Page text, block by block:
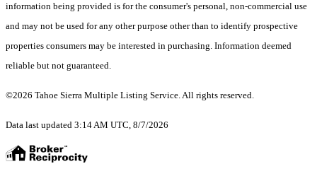
information being provided is for the consumer's personal, non-commercial use
and may not be used for any other purpose other than to identify prospective
properties consumers may be interested in purchasing. Information deemed
reliable but not guaranteed.
©2026 Tahoe Sierra Multiple Listing Service. All rights reserved.
Data last updated 3:14 AM UTC, 8/7/2026